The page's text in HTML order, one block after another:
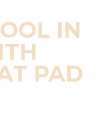
IN
PAD